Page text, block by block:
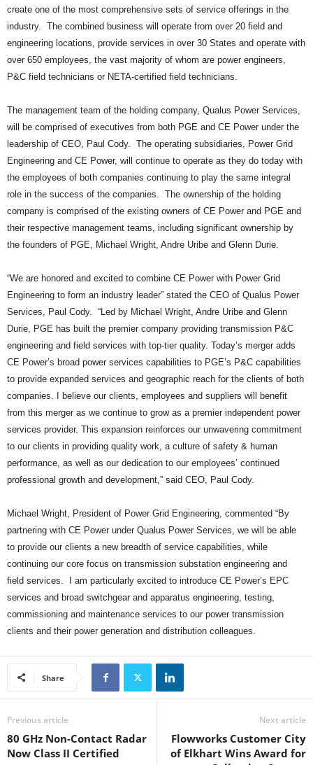
create one of the most comprehensive sets of service offerings in the
industry. The combined business will operate from over 20 field and
engineering locations, provide services in over 30 States and operate with
over 650 employees, the vast majority of whom are power engineers,
P&C field technicians or NETA-certified field technicians.
The management team of the holding company, Qualus Power Services,
will be comprised of executives from both PGE and CE Power under the
leadership of CEO, Paul Cody. The operating subsidiaries, Power Grid
Engineering and CE Power, will continue to operate as they do today with
the employees of both companies continuing to play the same integral
role in the success of the companies. The ownership of the holding
company is comprised of the existing owners of CE Power and PGE and
their respective management teams, including significant ownership by
the founders of PGE, Michael Wright, Andre Uribe and Glenn Durie.
“We are honored and excited to combine CE Power with Power Grid
Engineering to form an industry leader” stated the CEO of Qualus Power
Services, Paul Cody. “Led by Michael Wright, Andre Uribe and Glenn
Durie, PGE has built the premier company providing transmission P&C
engineering and field services with top-tier quality. Today’s merger adds
CE Power’s broad power services capabilities to PGE’s P&C capabilities
to provide expanded services and geographic reach for the clients of both
companies. I believe our clients, employees and suppliers will benefit
from this merger as we continue to grow as a premier independent power
services provider. This expansion reinforces our unwavering commitment
to our clients in providing quality work, a culture of safety & human
performance, as well as our dedication to our employees’ continued
professional growth and development,” said CEO, Paul Cody.
Michael Wright, President of Power Grid Engineering, commented “By
partnering with CE Power under Qualus Power Services, we will be able
to provide our clients a new breadth of service capabilities, while
continuing our core focus on transmission substation engineering and
field services. I am particularly excited to introduce CE Power’s EPC
services and broad switchgear and apparatus engineering, testing,
commissioning and maintenance services to our power transmission
clients and their power generation and distribution colleagues.
Share
Previous article
80 GHz Non-Contact Radar
Now Class II Certified
Next article
Flowworks Customer City
of Elkhart Wins Award for